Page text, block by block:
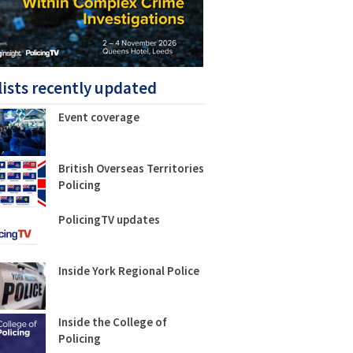
recently updated
Event coverage
British Overseas Territories
Policing
PolicingTV updates
Inside York Regional Police
Inside the College of
Policing